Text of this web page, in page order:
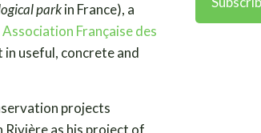
parkin France), a
Association Française des
in useful, concrete and
projects